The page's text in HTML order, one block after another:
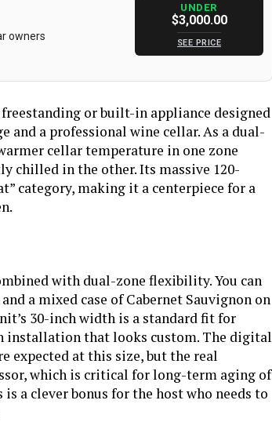
silvery white and black
Material Type ‎Stainless Steel
Required? ‎No
Number of Doors
Dimensions
owners
UNDER
$3,000.00
SEE PRICE
or built-in appliance designed
and a professional wine cellar. As a dual-
cellar temperature in one zone
chilled in the other. Its massive 120-
category, making it a centerpiece for a
with dual-zone flexibility. You can
a mixed case of Cabernet Sauvignon on
30-inch width is a standard fit for
installation that looks custom. The digital
expected at this size, but the real
which is critical for long-term aging of
a clever bonus for the host who needs to